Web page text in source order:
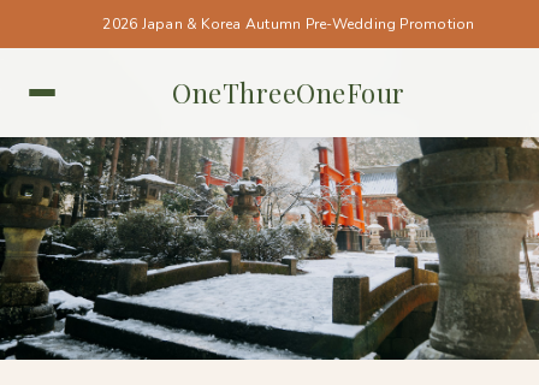
2026 Japan & Korea Autumn Pre-Wedding Promotion
OneThreeOneFourTOKYO • TOKYO